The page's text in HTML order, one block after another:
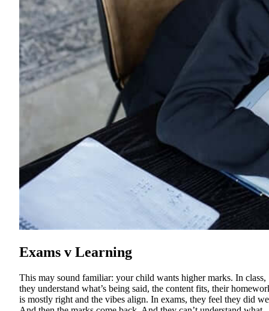
Exams v Learning
This may sound familiar: your child wants higher marks. In class,
they understand what’s being said, the content fits, their
is mostly right and the vibes align. In exams, they feel they did